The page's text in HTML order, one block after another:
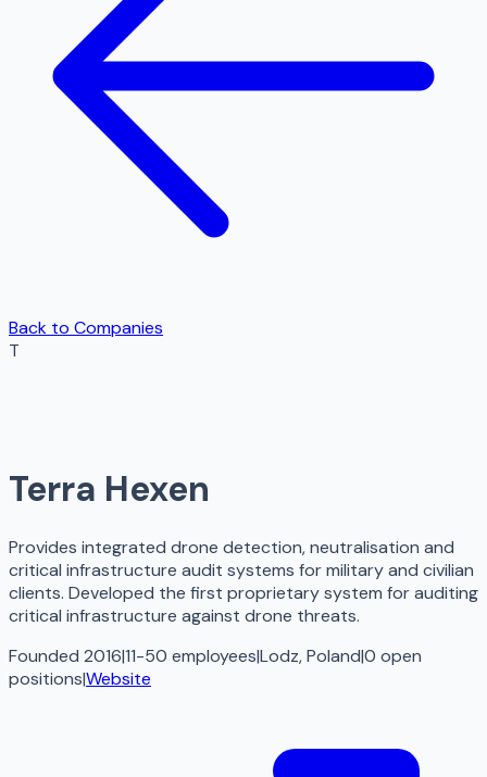
Back to Companies
T
Terra Hexen
Provides integrated drone detection, neutralisation and
critical infrastructure audit systems for military and civilian
clients. Developed the first proprietary system for auditing
critical infrastructure against drone threats.
Founded 2016|11-50 employees|Lodz, Poland|0 open
positions|Website